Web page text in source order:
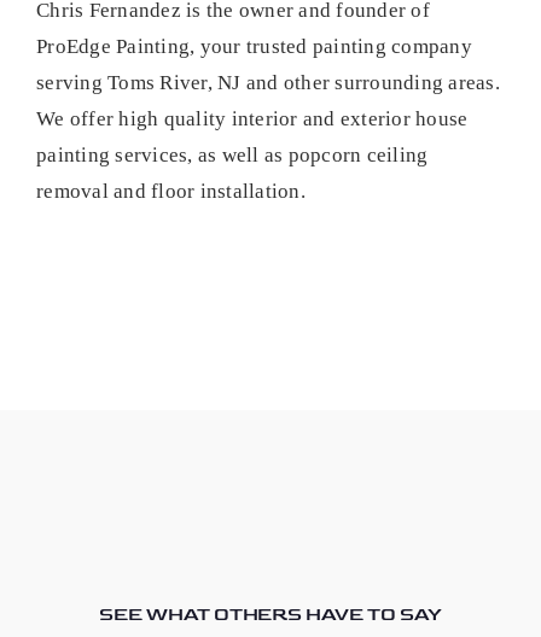
Chris Fernandez is the owner and founder of
ProEdge Painting, your trusted painting company
serving Toms River, NJ and other surrounding areas.
We offer high quality interior and exterior house
painting services, as well as popcorn ceiling
removal and floor installation.
SEE WHAT OTHERS HAVE TO SAY